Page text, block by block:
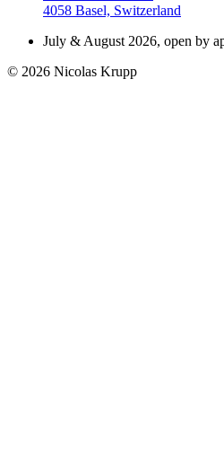
4058 Basel, Switzerland
July & August 2026, open by
© 2026 Nicolas Krupp